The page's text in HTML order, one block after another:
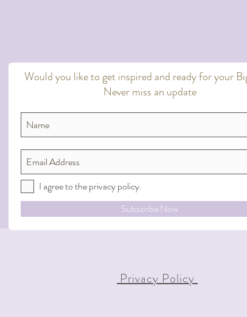
Would you like to get inspired and ready for your
Never miss an update
I agree to the privacy policy.
Subscribe Now
Privacy Policy